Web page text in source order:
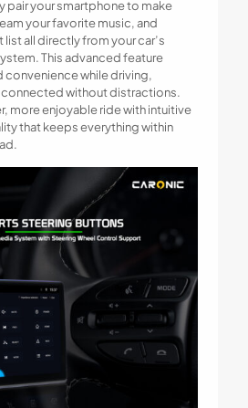
pair your smartphone to make
your favorite music, and
all directly from your car’s
This advanced feature
convenience while driving,
connected without distractions.
more enjoyable ride with intuitive
that keeps everything within